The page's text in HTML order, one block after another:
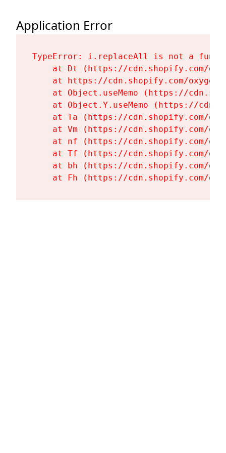
Application Error
TypeError: i.replaceAll is not a
at Dt (https://cdn.shopify.com/
at https://cdn.shopify.com/
at Object.useMemo (https://
at Object.Y.useMemo (https://
at Ta (https://cdn.shopify.com/
at Vm (https://cdn.shopify.com/
at nf (https://cdn.shopify.com/
at Tf (https://cdn.shopify.com/
at bh (https://cdn.shopify.com/
at Fh (https://cdn.shopify.com/